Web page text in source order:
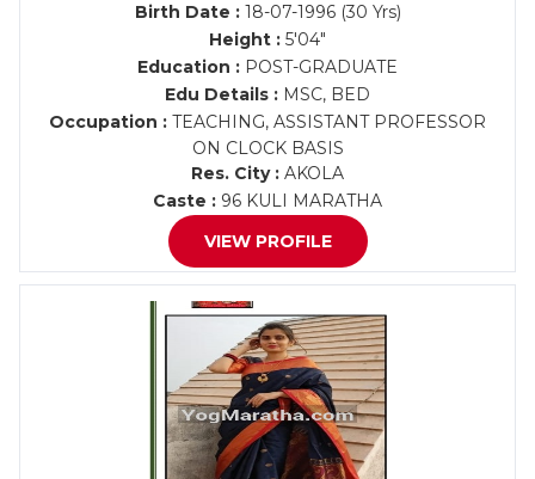
Birth Date :18-07-1996 (30 Yrs)
Height : 5'04"
Education : POST-GRADUATE
Edu Details : MSC, BED
Occupation : TEACHING, ASSISTANT PROFESSOR
ON CLOCK BASIS
Res. City : AKOLA
Caste : 96 KULI MARATHA
VIEW PROFILE